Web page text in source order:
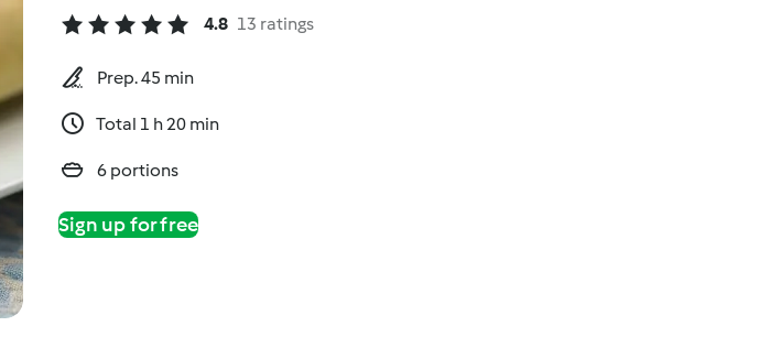
4.8 13 ratings
Prep. 45 min
Total 1 h 20 min
6 portions
Sign up for free